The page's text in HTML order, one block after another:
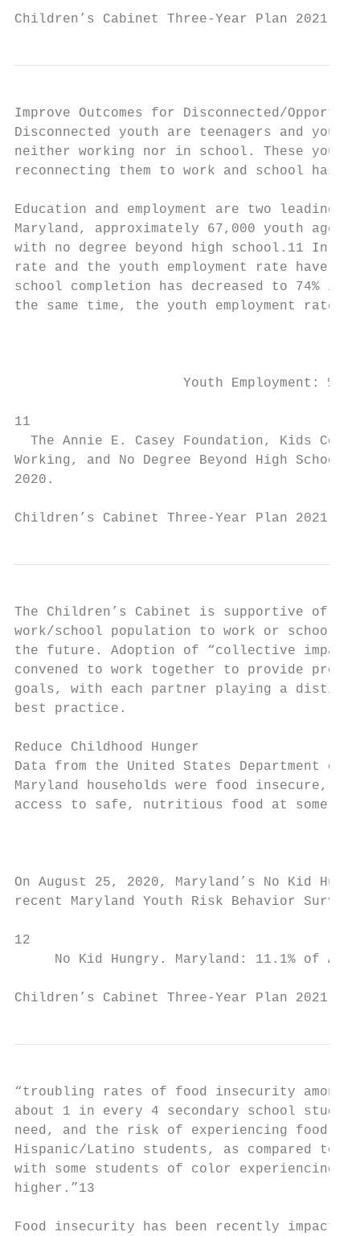
Children’s Cabinet Three-Year
Improve Outcomes for Disconnected/
Disconnected youth are teenagers and
neither working nor in school. These
reconnecting them to work and school has
Education and employment are two
Maryland, approximately 67,000 youth
with no degree beyond high school.​11​ In
rate and the youth employment rate have
school completion has decreased to 74%
the same time, the youth employment rate
Youth Employment: %
11
The Annie E. Casey Foundation, Kids
Working, and No Degree Beyond High
2020.
Children’s Cabinet Three-Year
The Children’s Cabinet is supportive of
work/school population to work or school
the future. Adoption of “collective
convened to work together to provide
goals, with each partner playing a distinct
best practice.
Reduce Childhood Hunger
Data from the United States Department
Maryland households were food insecure,
access to safe, nutritious food at some
On August 25, 2020, Maryland’s No Kid
recent Maryland Youth Risk Behavior Survey/
12
No Kid Hungry. ​Maryland: 11.1% of
Children’s Cabinet Three-Year
“troubling rates of food insecurity among
about 1 in every 4 secondary school
need, and the risk of experiencing food
Hispanic/Latino students, as compared to
with some students of color experiencing
higher.”​13
Food insecurity has been recently impacted